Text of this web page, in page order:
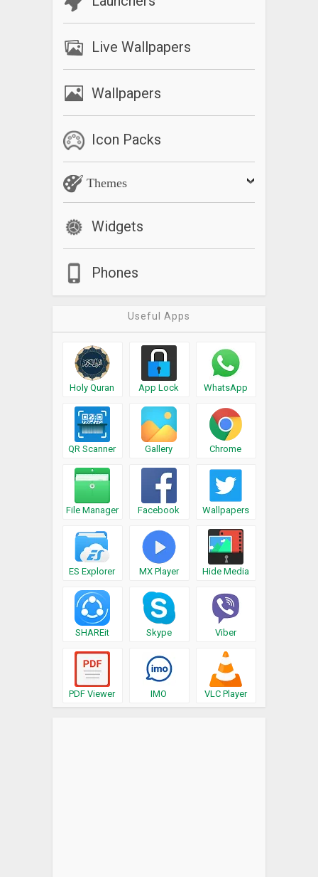
Live Wallpapers
Wallpapers
Icon Packs
Themes
Widgets
Phones
Useful Apps
Holy Quran App Lock WhatsApp
QR Scanner Gallery Chrome
File Manager Facebook Wallpapers
ES Explorer MX Player Hide Media
SHAREit Skype Viber
PDF Viewer IMO VLC Player